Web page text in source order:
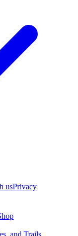
usPrivacy
and Trails